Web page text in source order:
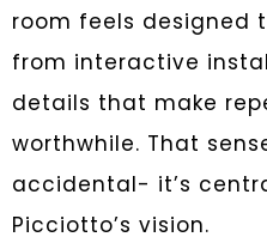
room feels designed
from interactive
details that make
worthwhile. That
accidental- it’s
Picciotto’s vision.